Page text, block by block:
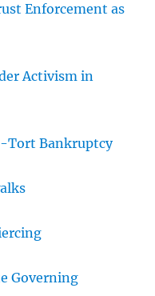
Enforcement as
Activism in
Tort Bankruptcy
Governing